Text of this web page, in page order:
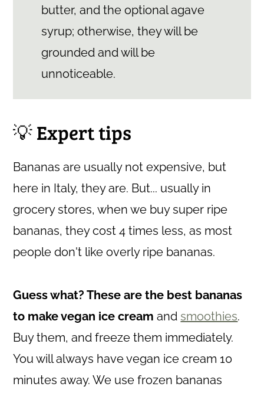
butter, and the optional agave
syrup; otherwise, they will be
grounded and will be
unnoticeable.
💡 Expert tips
Bananas are usually not expensive, but
here in Italy, they are. But... usually in
grocery stores, when we buy super ripe
bananas, they cost 4 times less, as most
people don't like overly ripe bananas.
Guess what? These are the best bananas
to make vegan ice cream and smoothies.
Buy them, and freeze them immediately.
You will always have vegan ice cream 10
minutes away. We use frozen bananas